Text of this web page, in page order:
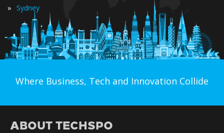
» Sydney
Where Business, Tech and Innovation Collide
ABOUT TECHSPO